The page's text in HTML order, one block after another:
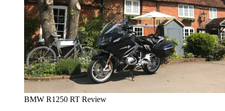
BMW R1250 RT Review